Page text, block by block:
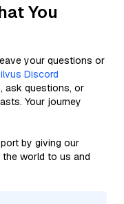
You
your questions or
Discord
ask questions, or
Your journey
by giving our
world to us and